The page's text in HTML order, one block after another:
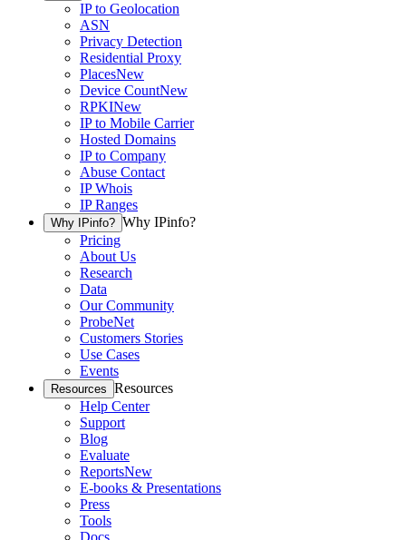
IP to Geolocation
ASN
Privacy Detection
Residential Proxy
PlacesNew
Device CountNew
RPKINew
IP to Mobile Carrier
Hosted Domains
IP to Company
Abuse Contact
IP Whois
IP Ranges
Why IPinfo? Why IPinfo?
Pricing
About Us
Research
Data
Our Community
ProbeNet
Customers Stories
Use Cases
Events
Resources Resources
Help Center
Support
Blog
Evaluate
ReportsNew
E-books & Presentations
Press
Tools